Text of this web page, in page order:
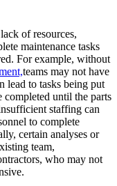
of resources,
maintenance tasks
For example, without
teams may not have
lead to tasks being put
completed until the parts
staffing can
to complete
certain analyses or
team,
who may not